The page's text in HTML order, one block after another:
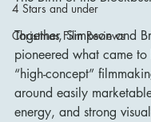
4 Stars and under
Christmas Film Reviews
Together, Simpson and
pioneered what came
“high-concept”
around easily
energy, and strong